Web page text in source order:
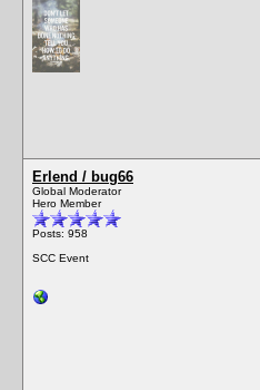
Erlend / bug66
Global Moderator
Hero Member
Posts: 958
SCC Event